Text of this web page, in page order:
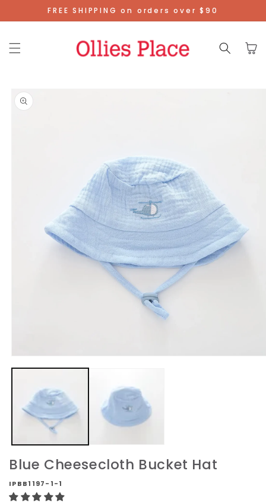
Skip To
Content
FREE SHIPPING on orders over $90
Cart
Product
Information
media
Blue Cheesecloth Bucket Hat
IPBB1197-1-1